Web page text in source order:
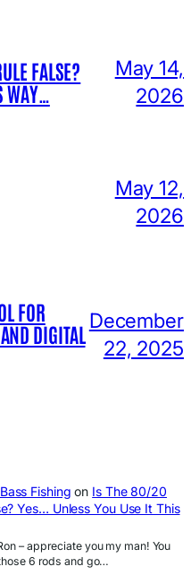
FALSE?
WAY…
May 14,
2026
May 12,
2026
FOR
DIGITAL
December
22, 2025
Fishing on Is The 80/20
Yes… Unless You Use It This
– appreciate you my man! You
6 rods and go…